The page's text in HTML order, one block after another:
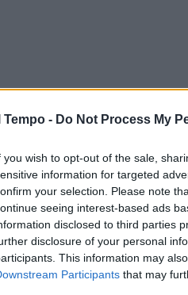
Il Tempo - Do Not Process My
you wish to opt-out of the sale,
information for targeted
your selection. Please note
seeing interest-based ads
disclosed to third parties
disclosure of your personal
This information may
Participants that may